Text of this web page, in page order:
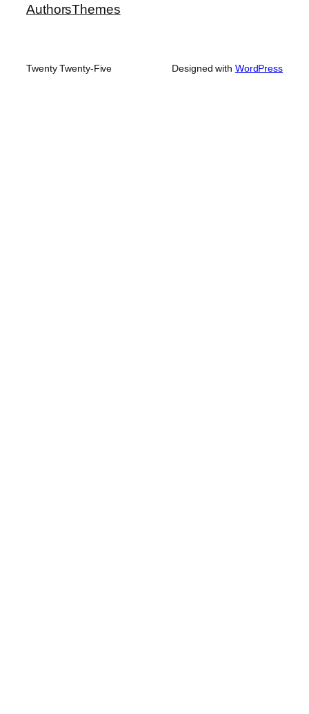
AuthorsThemes
Twenty Twenty-Five Designed with WordPress